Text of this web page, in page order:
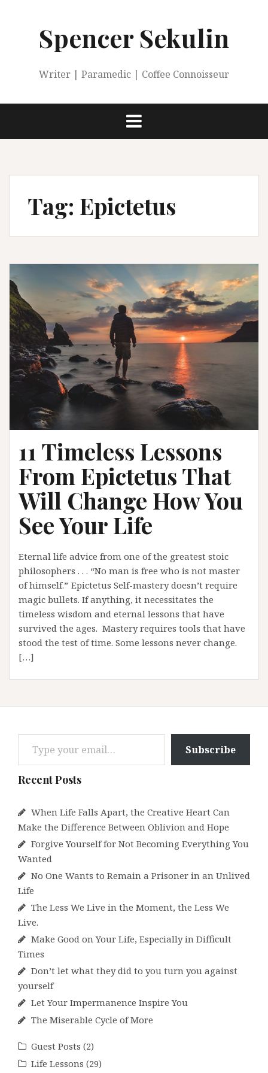
Spencer Sekulin
Writer | Paramedic | Coffee Connoisseur
Tag: Epictetus
11 Timeless Lessons
From Epictetus That
Will Change How You
See Your Life
Eternal life advice from one of the greatest stoic
philosophers . . . “No man is free who is not master
of himself.” Epictetus Self-mastery doesn’t require
magic bullets. If anything, it necessitates the
timeless wisdom and eternal lessons that have
survived the ages. Mastery requires tools that have
stood the test of time. Some lessons never change.
[…]
Type your email…
Subscribe
Recent Posts
When Life Falls Apart, the Creative Heart Can
Make the Difference Between Oblivion and Hope
Forgive Yourself for Not Becoming Everything You
Wanted
No One Wants to Remain a Prisoner in an Unlived
Life
The Less We Live in the Moment, the Less We
Live.
Make Good on Your Life, Especially in Difficult
Times
Don’t let what they did to you turn you against
yourself
Let Your Impermanence Inspire You
The Miserable Cycle of More
Guest Posts (2)
Life Lessons (29)